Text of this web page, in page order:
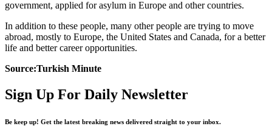
government, applied for asylum in Europe and other countries.
In addition to these people, many other people are trying to move
abroad, mostly to Europe, the United States and Canada, for a better
life and better career opportunities.
Source:Turkish Minute
Sign Up For Daily Newsletter
Be keep up! Get the latest breaking news delivered straight to your inbox.